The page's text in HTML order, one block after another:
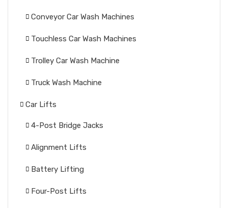
Conveyor Car Wash Machines
Touchless Car Wash Machines
Trolley Car Wash Machine
Truck Wash Machine
Car Lifts
4-Post Bridge Jacks
Alignment Lifts
Battery Lifting
Four-Post Lifts